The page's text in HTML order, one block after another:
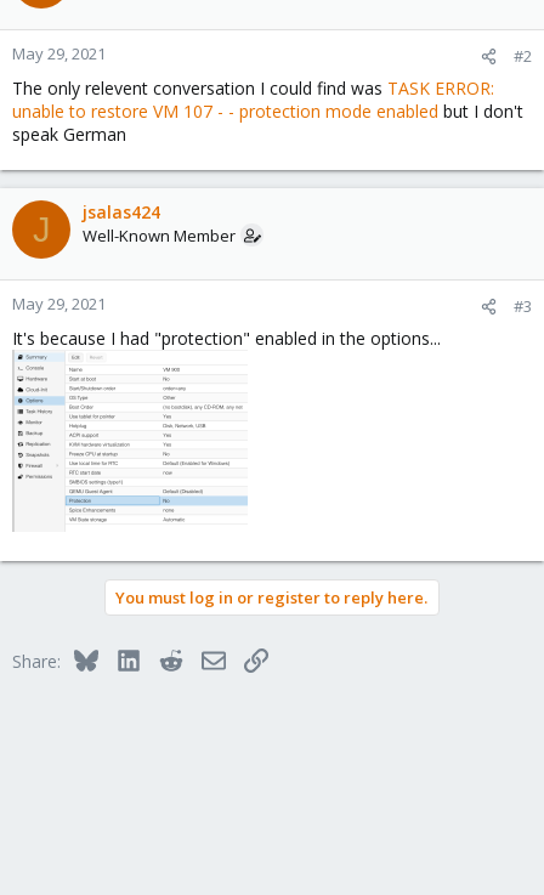
May 29, 2021 #2
The only relevent conversation I could find was TASK ERROR:
unable to restore VM 107 - - protection mode enabled but I don't
speak German
J jsalas424
Well-Known Member
May 29, 2021 #3
It's because I had "protection" enabled in the options...
You must log in or register to reply here.
Share: BlueskyLinkedInRedditEmailLink